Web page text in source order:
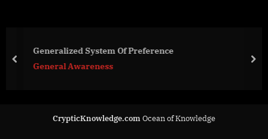
Generalized System Of Preference
General Awareness
prev
CrypticKnowledge.comOcean of Knowledge